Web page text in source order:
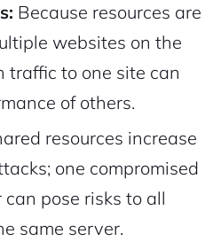
Because resources are
websites on the
traffic to one site can
of others.
resources increase
one compromised
pose risks to all
same server.